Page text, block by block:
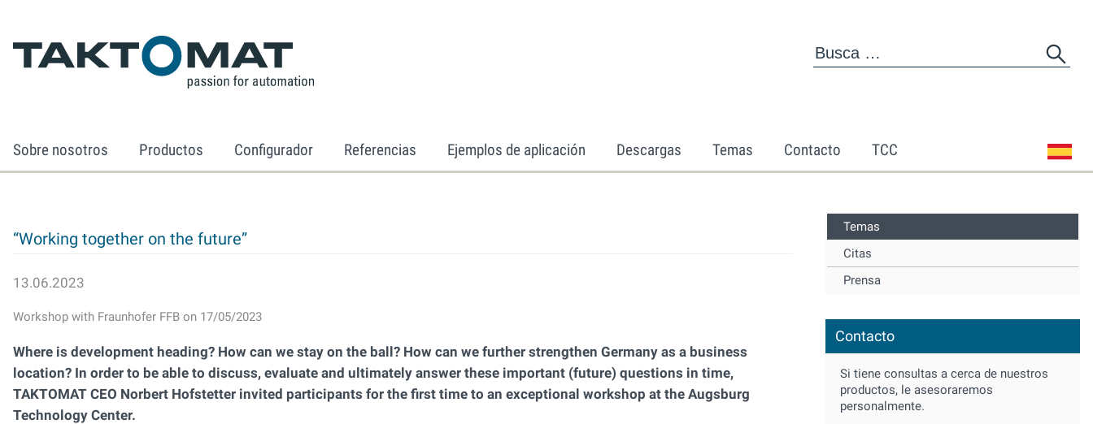
Sobre nosotros Productos Configurador Referencias Ejemplos de aplicación Descargas Temas Contacto TCC
“Working together on the future”
13.06.2023
Workshop with Fraunhofer FFB on 17/05/2023
Where is development heading? How can we stay on the ball? How can we further strengthen Germany as a business
location? In order to be able to discuss, evaluate and ultimately answer these important (future) questions in time,
TAKTOMAT CEO Norbert Hofstetter invited participants for the first time to an exceptional workshop at the Augsburg
Technology Center.
Temas
Citas
Prensa
Contacto
Si tiene consultas a cerca de nuestros
productos, le asesoraremos
personalmente.